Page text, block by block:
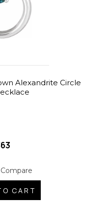
Alexandrite Circle
CART